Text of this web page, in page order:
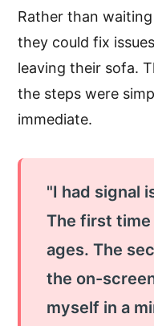
Rather than
they could fix
leaving their sofa.
the steps were
immediate.
"I had signal
The first
ages. The
the on-
myself in a